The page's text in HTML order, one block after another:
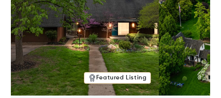
Featured Listing